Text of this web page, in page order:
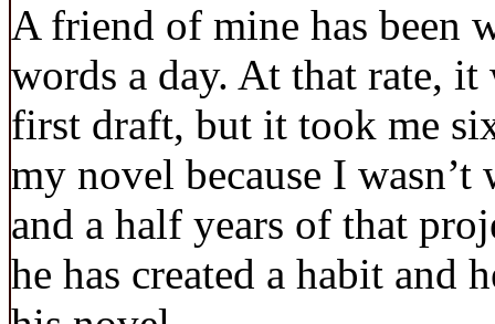
A friend of mine has been
words a day. At that rate,
first draft, but it took me
my novel because I
and a half years of that
he has created a habit and